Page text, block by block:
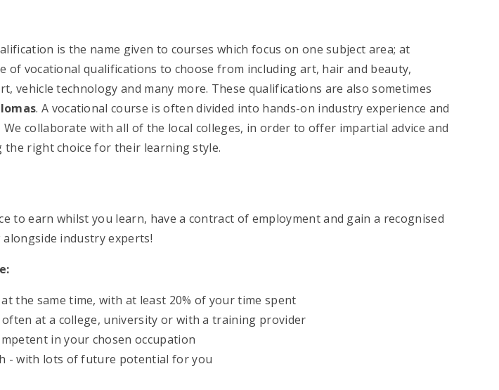
is the name given to courses which focus on one subject area; at
of vocational qualifications to choose from including art, hair and beauty,
vehicle technology and many more. These qualifications are also sometimes
. A vocational course is often divided into hands-on industry experience and
collaborate with all of the local colleges, in order to offer impartial advice and
the right choice for their learning style.
to earn whilst you learn, have a contract of employment and gain a recognised
industry experts!
the same time, with at least 20% of your time spent
at a college, university or with a training provider
in your chosen occupation
- with lots of future potential for you